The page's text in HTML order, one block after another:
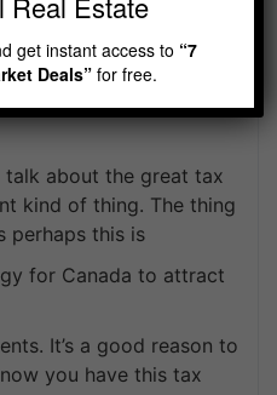
Chicago. So we just
happens in Canada
and the prices are
hear. No data. No,
talk about the great tax
kind of thing. The thing
perhaps this is
for Canada to attract
It’s a good reason to
you have this tax
get instant access to “7
Deals”for free.